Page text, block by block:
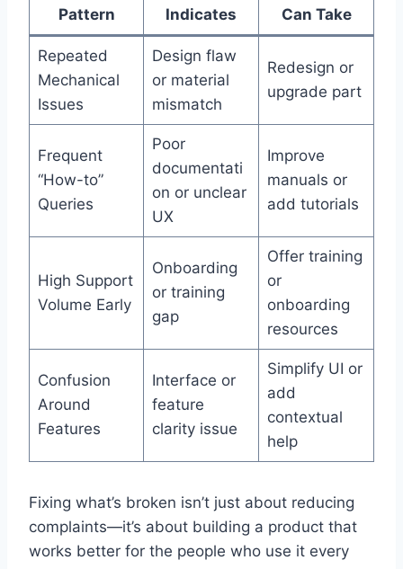
Pattern
Indicates
Can Take
Repeated
Mechanical
Issues
Design flaw
or material
mismatch
Redesign or
upgrade part
Frequent
“How-to”
Queries
Poor
documentati
on or unclear
UX
Improve
manuals or
add tutorials
High Support
Volume Early
Onboarding
or training
gap
Offer training
or
onboarding
resources
Confusion
Around
Features
Interface or
feature
clarity issue
Simplify UI or
add
contextual
help
Fixing what’s broken isn’t just about reducing
complaints—it’s about building a product that
works better for the people who use it every